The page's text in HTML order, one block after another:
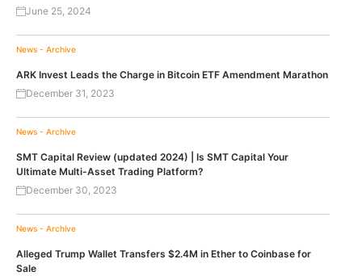
June 25, 2024
News - Archive
ARK Invest Leads the Charge in Bitcoin ETF Amendment Marathon
December 31, 2023
News - Archive
SMT Capital Review (updated 2024) | Is SMT Capital Your
Ultimate Multi-Asset Trading Platform?
December 30, 2023
News - Archive
Alleged Trump Wallet Transfers $2.4M in Ether to Coinbase for
Sale